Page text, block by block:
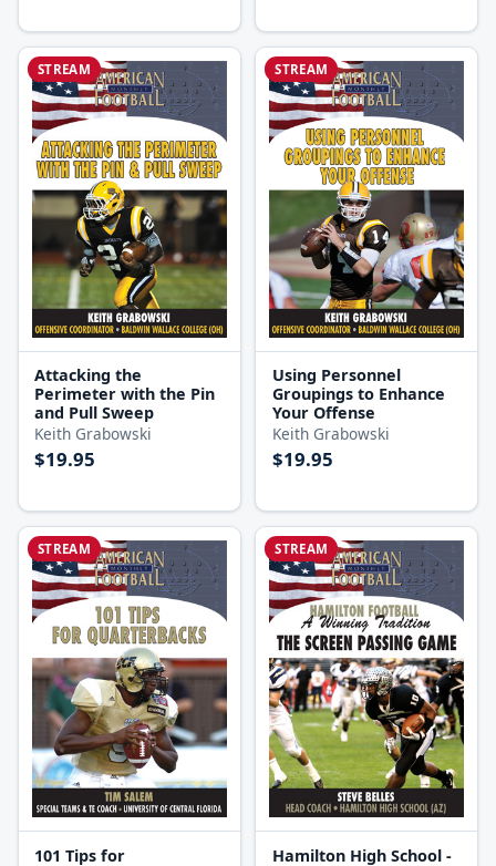
STREAM
Attacking the
Perimeter with the Pin
and Pull Sweep
Keith Grabowski
$19.95
STREAM
Using Personnel
Groupings to Enhance
Your Offense
Keith Grabowski
$19.95
STREAM
101 Tips for
STREAM
Hamilton High School -